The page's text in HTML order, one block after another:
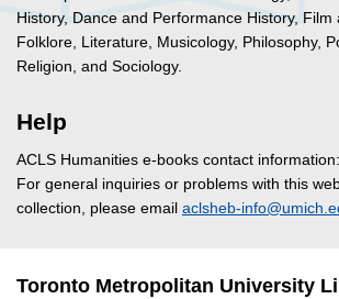
History, Dance and Performance History, Film
Folklore, Literature, Musicology, Philosophy,
Religion, and Sociology.
Help
ACLS Humanities e-books contact information:
For general inquiries or problems with this
collection, please email aclsheb-
Toronto Metropolitan University